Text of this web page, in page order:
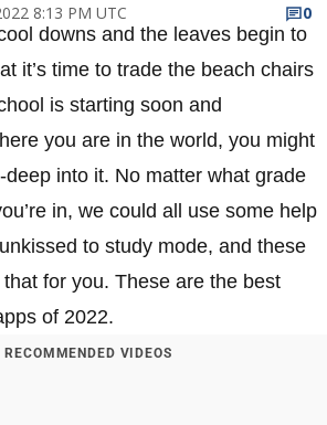
8:13 PM UTC
0
downs and the leaves begin to
it’s time to trade the beach chairs
is starting soon and
you are in the world, you might
into it. No matter what grade
in, we could all use some help
to study mode, and these
for you. These are the best
of 2022.
RECOMMENDED VIDEOS